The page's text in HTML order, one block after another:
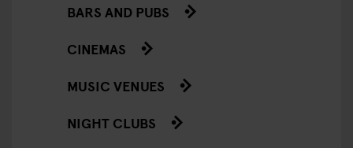
BARS AND PUBS
CINEMAS
MUSIC VENUES
NIGHT CLUBS